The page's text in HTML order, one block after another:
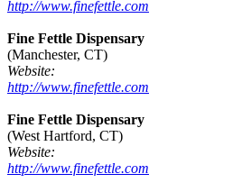
http://www.finefettle.com
Fine Fettle Dispensary
(Manchester, CT)
Website:
http://www.finefettle.com
Fine Fettle Dispensary
(West Hartford, CT)
Website:
http://www.finefettle.com